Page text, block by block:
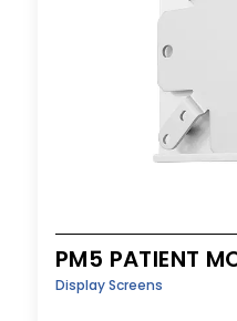
PM5 PATIENT
Display Screens